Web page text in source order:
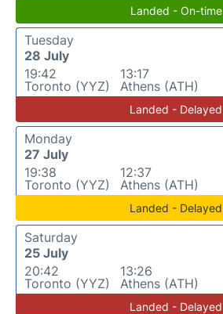
Landed - On-time
Tuesday
28 July
19:42
Toronto (YYZ)
13:17
Athens (ATH)
Landed - Delayed
Monday
27 July
19:38
Toronto (YYZ)
12:37
Athens (ATH)
Landed - Delayed
Saturday
25 July
20:42
Toronto (YYZ)
13:26
Athens (ATH)
Landed - Delayed